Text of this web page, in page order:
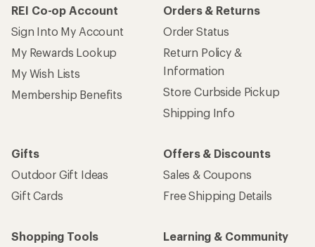
REI Co-op Account
Sign Into My Account
My Rewards Lookup
My Wish Lists
Membership Benefits
Orders & Returns
Order Status
Return Policy &
Information
Store Curbside Pickup
Shipping Info
Gifts
Outdoor Gift Ideas
Gift Cards
Offers & Discounts
Sales & Coupons
Free Shipping Details
Shopping Tools
Learning & Community